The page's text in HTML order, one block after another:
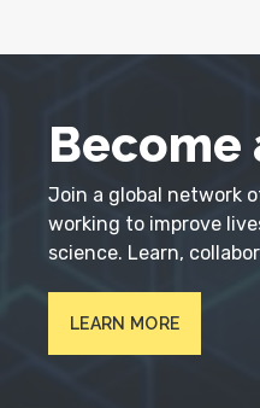
Become
Join a global network
working to improve
science. Learn,
LEARN MORE